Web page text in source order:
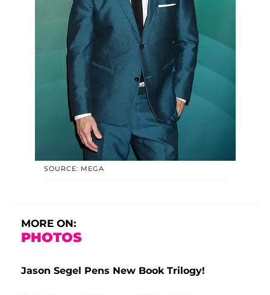
SOURCE: MEGA
MORE ON:
PHOTOS
Jason Segel Pens New Book Trilogy!